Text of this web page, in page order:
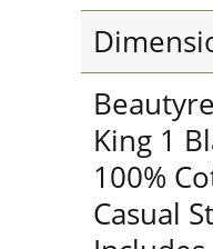
King 1
100%
Casual